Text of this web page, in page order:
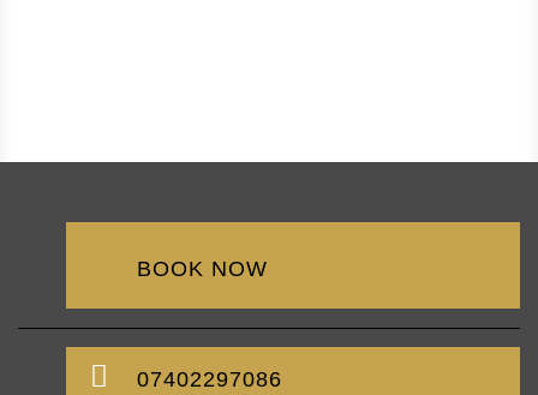
BOOK NOW
07402297086